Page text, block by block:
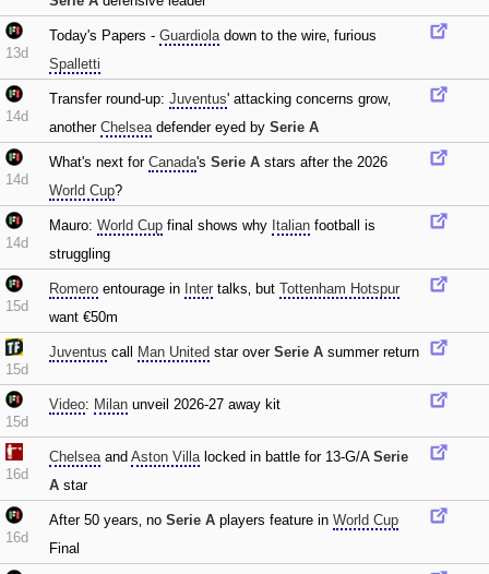
13d
Today's Papers - Guardioladown to the wire‚ furious
Spalletti
14d
Transfer round-up: Juventus' attacking concerns grow‚
another Chelseadefender eyed by Serie A
14d
What's next for Canada's Serie A stars after the 2026
World Cup?
14d
Mauro: World Cup final shows why Italian football is
struggling
15d
Romero entourage in Inter talks‚ but Tottenham Hotspur
want €50m
15d
Juventus call Man United star over Serie A summer return
15d
Video: Milan unveil 2026-27 away kit
16d
Chelseaand Aston Villalocked in battle for 13-G/A Serie
A star
16d
After 50 years‚ no Serie A players feature in World Cup
Final